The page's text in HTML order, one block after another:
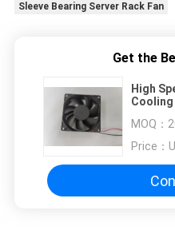
Sleeve Bearing Server Rack Fan
Get the
High
Cooling
MOQ：
Price：